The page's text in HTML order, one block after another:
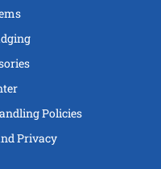
Policies
Privacy